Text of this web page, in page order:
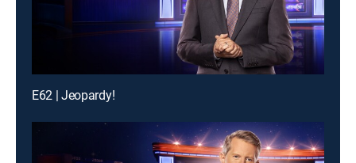
E62 | Jeopardy!